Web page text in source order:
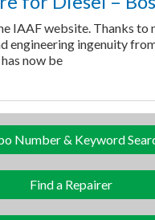
IAAF website. Thanks to
engineering ingenuity
now be
Number & Keyword
Find a Repairer